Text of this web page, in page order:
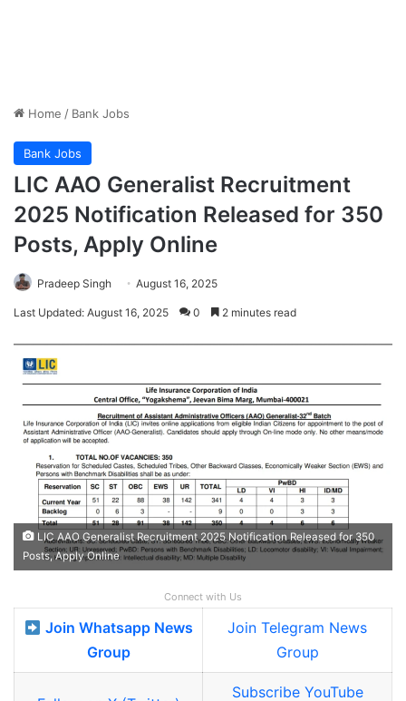
Home / Bank Jobs
Bank Jobs
LIC AAO Generalist Recruitment
2025 Notification Released for 350
Posts, Apply Online
Pradeep Singh August 16, 2025
Last Updated: August 16, 2025 0 2 minutes read
LIC AAO Generalist Recruitment 2025 Notification Released for 350
Posts, Apply Online
Connect with Us
Join Whatsapp News
Group
Join Telegram News
Group
Subscribe YouTube